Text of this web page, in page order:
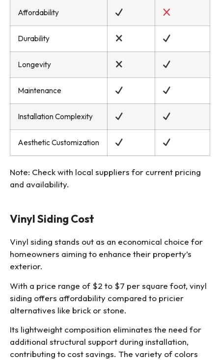
Affordability
Durability
Longevity
Maintenance
Installation Complexity
Aesthetic Customization
Note: Check with local suppliers for current pricing
and availability.
Vinyl Siding Cost
Vinyl siding stands out as an economical choice for
homeowners aiming to enhance their property’s
exterior.
With a price range of $2 to $7 per square foot, vinyl
siding offers affordability compared to pricier
alternatives like brick or stone.
Its lightweight composition eliminates the need for
additional structural support during installation,
contributing to cost savings. The variety of colors